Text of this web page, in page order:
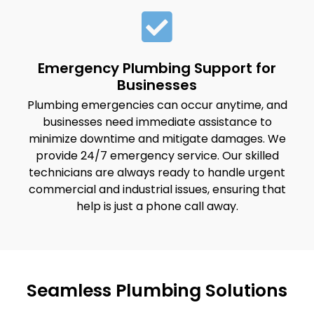
Emergency Plumbing Support for
Businesses
Plumbing emergencies can occur anytime, and
businesses need immediate assistance to
minimize downtime and mitigate damages. We
provide 24/7 emergency service. Our skilled
technicians are always ready to handle urgent
commercial and industrial issues, ensuring that
help is just a phone call away.
Seamless Plumbing Solutions